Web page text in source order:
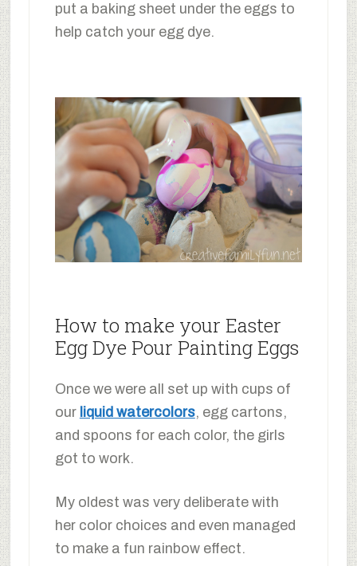
put a baking sheet under the eggs to
help catch your egg dye.
How to make your Easter
Egg Dye Pour Painting Eggs
Once we were all set up with cups of
our liquid watercolors, egg cartons,
and spoons for each color, the girls
got to work.
My oldest was very deliberate with
her color choices and even managed
to make a fun rainbow effect.